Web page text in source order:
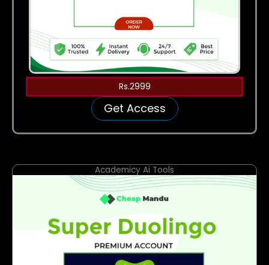
Rs.2999
Get Access
Academicy Ai Tools